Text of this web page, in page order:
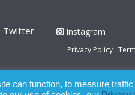
Twitter Instagram
Privacy Policy
has been taken in the
can function, to measure